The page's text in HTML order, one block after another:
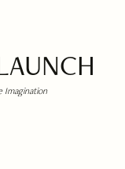
Imagination